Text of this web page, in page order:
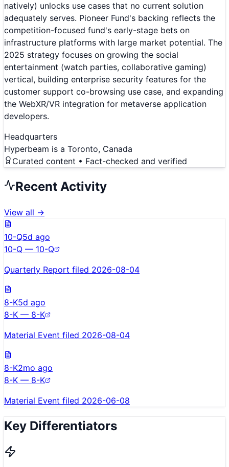
natively) unlocks use cases that no current solution
adequately serves. Pioneer Fund's backing reflects the
competition-focused fund's early-stage bets on
infrastructure platforms with large market potential. The
2025 strategy focuses on growing the social
entertainment (watch parties, collaborative gaming)
vertical, building enterprise security features for the
customer support co-browsing use case, and expanding
the WebXR/VR integration for metaverse application
developers.
Headquarters
Hyperbeam is a Toronto, Canada
Curated content • Fact-checked and verified
Recent Activity
View all →
10-Q5d ago
10-Q — 10-Q
Quarterly Report filed 2026-08-04
8-K5d ago
8-K — 8-K
Material Event filed 2026-08-04
8-K2mo ago
8-K — 8-K
Material Event filed 2026-06-08
Key Differentiators